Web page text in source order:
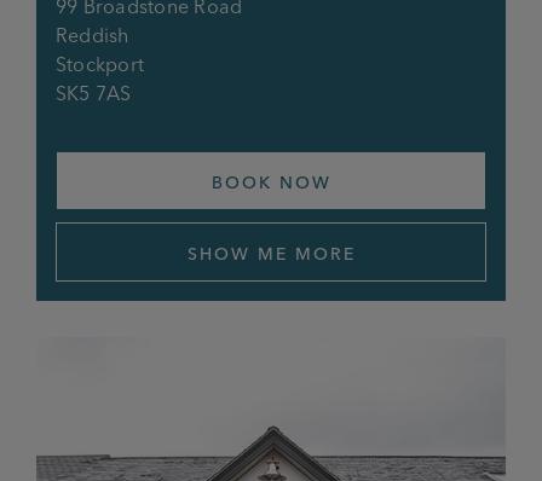
99 Broadstone Road
Reddish
Stockport
SK5 7AS
BOOK NOW
SHOW ME MORE